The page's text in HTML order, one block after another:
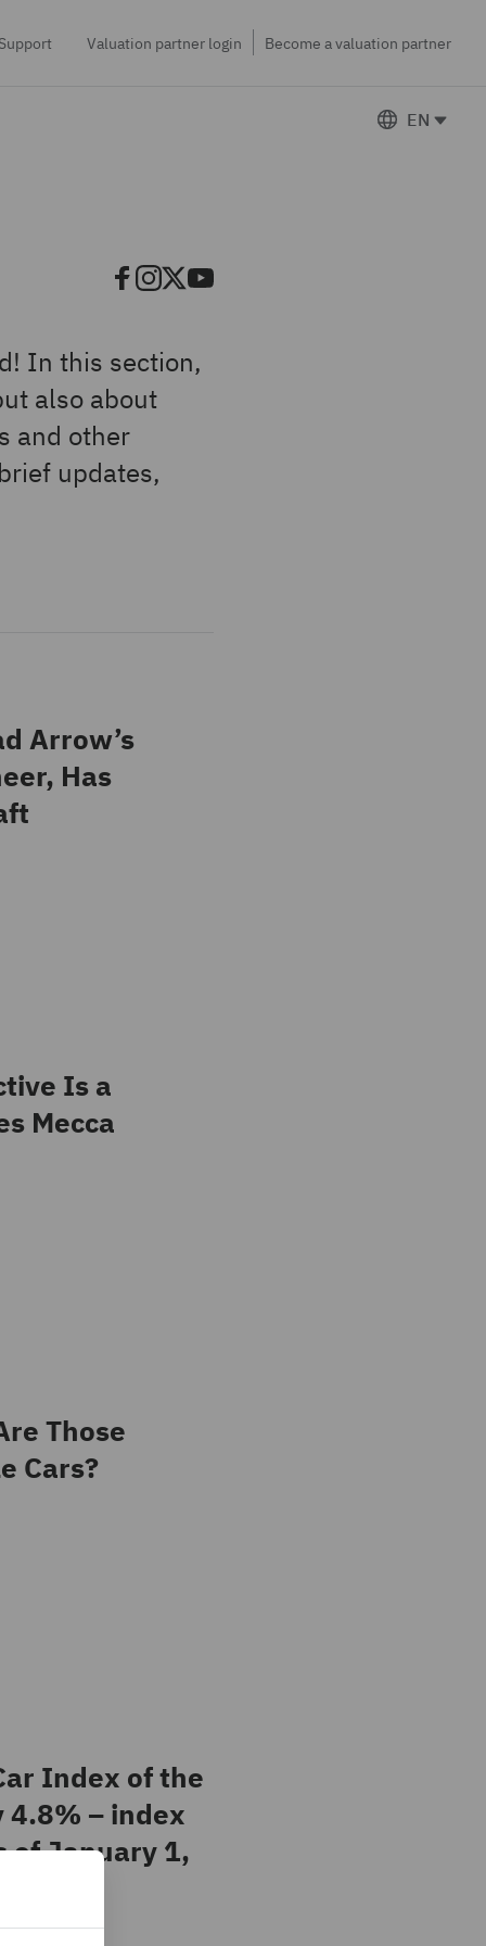
Support Valuation partner login Become a valuation partner
EN
In this section,
also about
and other
updates,
Arrow’s
Has
Is a
Mecca
Those
Cars?
Index of the
4.8% – index
of January 1,